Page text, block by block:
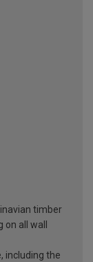
timber
all wall
including the